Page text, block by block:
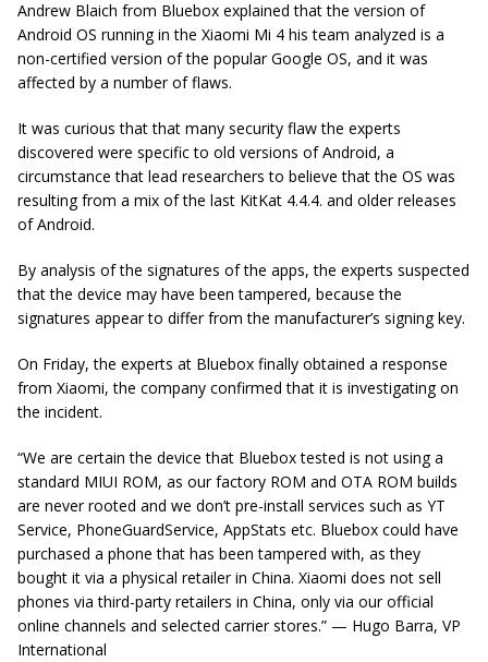
Andrew Blaich from Bluebox explained that the version of
Android OS running in the Xiaomi Mi 4 his team analyzed is a
non-certified version of the popular Google OS, and it was
affected by a number of flaws.
It was curious that that many security flaw the experts
discovered were specific to old versions of Android, a
circumstance that lead researchers to believe that the OS was
resulting from a mix of the last KitKat 4.4.4. and older releases
of Android.
By analysis of the signatures of the apps, the experts suspected
that the device may have been tampered, because the
signatures appear to differ from the manufacturer’s signing key.
On Friday, the experts at Bluebox finally obtained a response
from Xiaomi, the company confirmed that it is investigating on
the incident.
“We are certain the device that Bluebox tested is not using a
standard MIUI ROM, as our factory ROM and OTA ROM builds
are never rooted and we don’t pre-install services such as YT
Service, PhoneGuardService, AppStats etc. Bluebox could have
purchased a phone that has been tampered with, as they
bought it via a physical retailer in China. Xiaomi does not sell
phones via third-party retailers in China, only via our official
online channels and selected carrier stores.” — Hugo Barra, VP
International